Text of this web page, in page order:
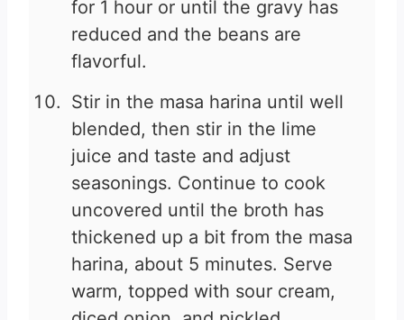
for 1 hour or until the gravy has
reduced and the beans are
flavorful.
Stir in the masa harina until well
blended, then stir in the lime
juice and taste and adjust
seasonings. Continue to cook
uncovered until the broth has
thickened up a bit from the masa
harina, about 5 minutes. Serve
warm, topped with sour cream,